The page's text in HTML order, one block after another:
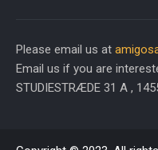
Please email us at
Email us if you are
STUDIESTRÆDE 31 A ,